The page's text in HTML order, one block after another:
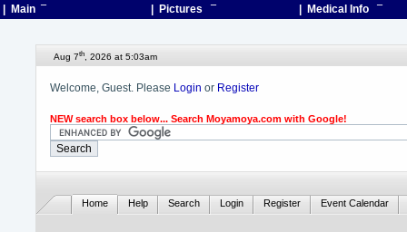
| Main ¯ | Pictures ¯ | Medical Info ¯
Aug 7th, 2026 at 5:03am
Welcome, Guest. Please Login or Register
NEW search box below... Search Moyamoya.com with Google!
Home Help Search Login Register Event Calendar